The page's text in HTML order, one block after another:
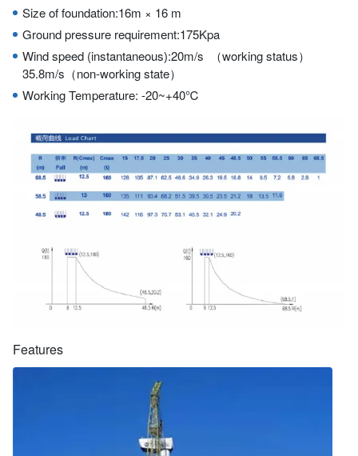
Size of foundation:16m × 16 m
Ground pressure requirement:175Kpa
Wind speed (instantaneous):20m/s （working status）
35.8m/s（non-working state）
Working Temperature: -20~+40℃
Features